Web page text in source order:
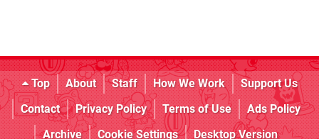
Top About Staff How We Work
Support Us
Contact
Privacy Policy Terms of Use
Ads Policy
Archive
Cookie Settings Desktop Version